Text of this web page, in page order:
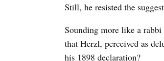
Still, he resisted the
Sounding more like a
that Herzl, perceived as
his 1898 declaration?